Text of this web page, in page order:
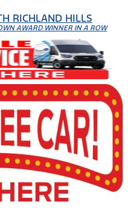
RICHLAND HILLS
AWARD WINNER IN A ROW